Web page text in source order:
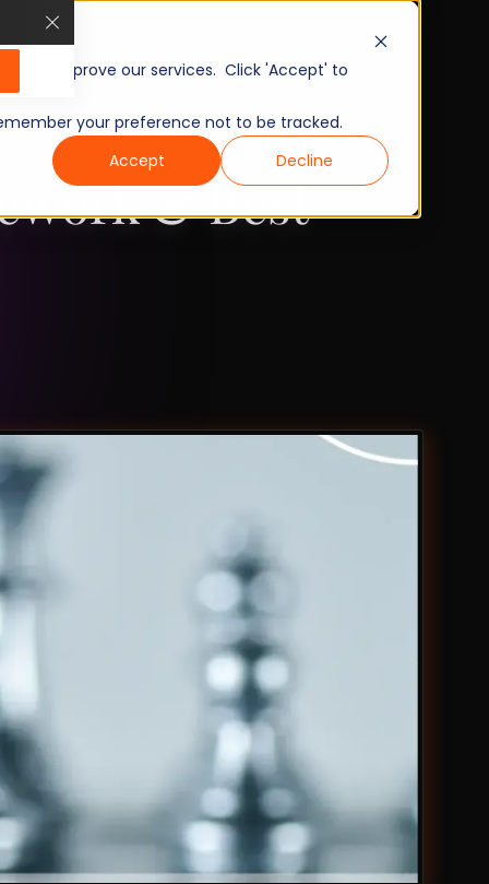
and improve our services. Click 'Accept' to
your preference not to be tracked.
Accept
Decline
& Best